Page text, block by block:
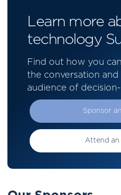
Learn more
technology
Find out how you
the conversation
audience of
Sponsor
Attend an